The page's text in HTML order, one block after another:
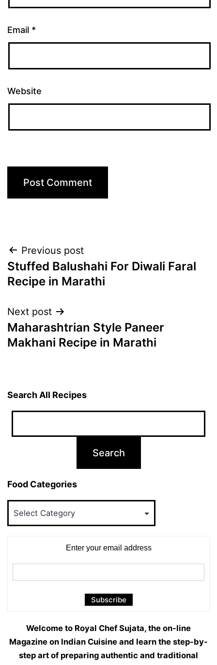
Email *
Website
Post
navigation
Previous post
Stuffed Balushahi For Diwali Faral
Recipe in Marathi
Next post
Maharashtrian Style Paneer
Makhani Recipe in Marathi
Search All Recipes
Food Categories
Enter your email address
Welcome to Royal Chef Sujata, the on-line
Magazine on Indian Cuisine and learn the step-by-
step art of preparing authentic and traditional